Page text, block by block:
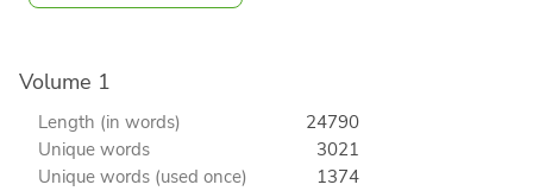
Volume 1
Length (in words)
24790
Unique words
3021
Unique words (used once)
1374